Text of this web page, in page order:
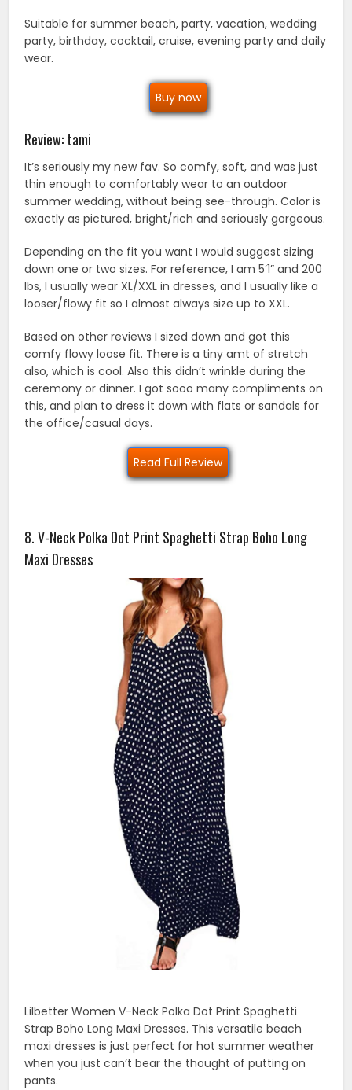
Suitable for summer beach, party, vacation, wedding
party, birthday, cocktail, cruise, evening party and daily
wear.
Buy now
Review: tami
It’s seriously my new fav. So comfy, soft, and was just
thin enough to comfortably wear to an outdoor
summer wedding, without being see-through. Color is
exactly as pictured, bright/rich and seriously gorgeous.
Depending on the fit you want I would suggest sizing
down one or two sizes. For reference, I am 5’1” and 200
lbs, I usually wear XL/XXL in dresses, and I usually like a
looser/flowy fit so I almost always size up to XXL.
Based on other reviews I sized down and got this
comfy flowy loose fit. There is a tiny amt of stretch
also, which is cool. Also this didn’t wrinkle during the
ceremony or dinner. I got sooo many compliments on
this, and plan to dress it down with flats or sandals for
the office/casual days.
Read Full Review
8. V-Neck Polka Dot Print Spaghetti Strap Boho Long
Maxi Dresses
Lilbetter Women V-Neck Polka Dot Print Spaghetti
Strap Boho Long Maxi Dresses. This versatile beach
maxi dresses is just perfect for hot summer weather
when you just can’t bear the thought of putting on
pants.